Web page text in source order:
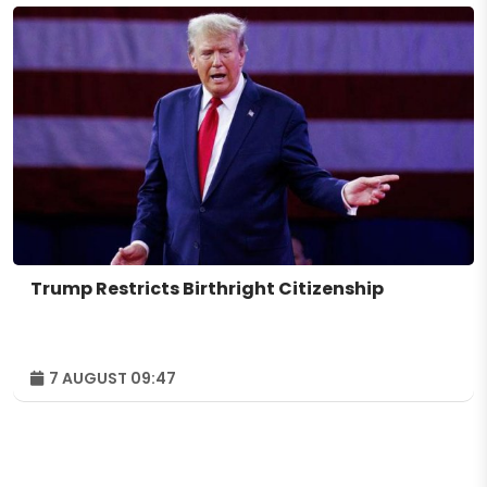
Trump Restricts Birthright Citizenship
7 AUGUST 09:47